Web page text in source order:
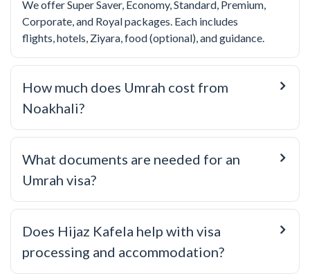
We offer Super Saver, Economy, Standard, Premium,
Corporate, and Royal packages. Each includes
flights, hotels, Ziyara, food (optional), and guidance.
How much does Umrah cost from
Noakhali?
What documents are needed for an
Umrah visa?
Does Hijaz Kafela help with visa
processing and accommodation?